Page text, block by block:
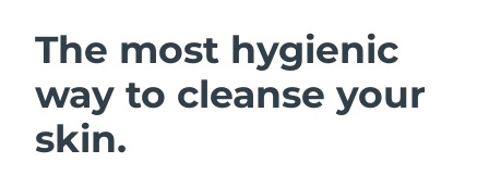
The most hygienic
way to cleanse your
skin.
Facial cleansing
Austria Delivery estimate:
Bahrain Delivery estimate:10/8/26
Belgium